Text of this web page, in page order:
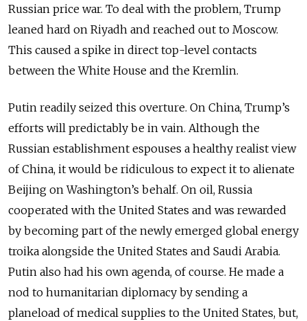
Russian price war. To deal with the problem, Trump
leaned hard on Riyadh and reached out to Moscow.
This caused a spike in direct top-level contacts
between the White House and the Kremlin.
Putin readily seized this overture. On China, Trump’s
efforts will predictably be in vain. Although the
Russian establishment espouses a healthy realist view
of China, it would be ridiculous to expect it to alienate
Beijing on Washington’s behalf. On oil, Russia
cooperated with the United States and was rewarded
by becoming part of the newly emerged global energy
troika alongside the United States and Saudi Arabia.
Putin also had his own agenda, of course. He made a
nod to humanitarian diplomacy by sending a
planeload of medical supplies to the United States, but,